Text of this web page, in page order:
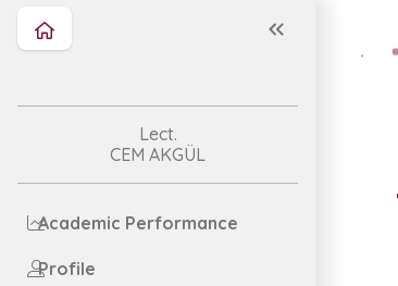
Lect.
CEM AKGÜL
Academic Performance
Profile